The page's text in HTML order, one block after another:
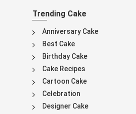
Trending Cake
Anniversary Cake
Best Cake
Birthday Cake
Cake Recipes
Cartoon Cake
Celebration
Designer Cake